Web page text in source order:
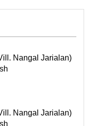
Nangal Jarialan)
Nangal Jarialan)